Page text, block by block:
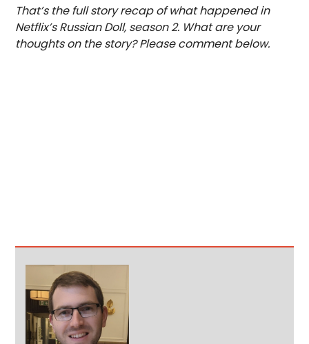
That’s the full story recap of what happened in
Netflix’s Russian Doll, season 2. What are your
thoughts on the story? Please comment below.